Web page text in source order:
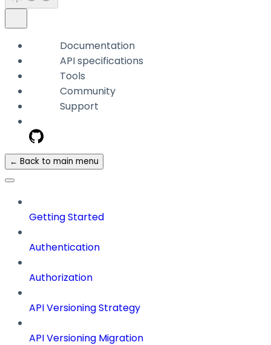
Documentation
API specifications
Tools
Community
Support
← Back to main menu
Getting Started
Authentication
Authorization
API Versioning Strategy
API Versioning Migration